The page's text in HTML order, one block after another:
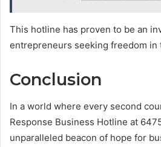
This hotline has proven to be an
entrepreneurs seeking freedom in
Conclusion
In a world where every second
Response Business Hotline at
unparalleled beacon of hope for